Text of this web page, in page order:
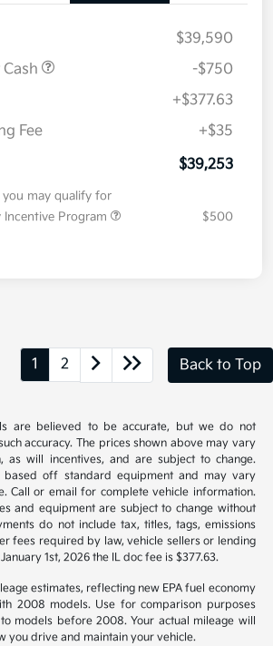
$39,590
-$750
+$377.63
Fee
+$35
$39,253
may qualify for
Incentive Program
$500
1 2 Back to Top
are believed to be accurate, but we do not
accuracy. The prices shown above may vary
as will incentives, and are subject to change.
based off standard equipment and may vary
Call or email for complete vehicle information.
and equipment are subject to change without
do not include tax, titles, tags, emissions
fees required by law, vehicle sellers or lending
1st, 2026 the IL doc fee is $377.63.
estimates, reflecting new EPA fuel economy
2008 models. Use for comparison purposes
models before 2008. Your actual mileage will
you drive and maintain your vehicle.